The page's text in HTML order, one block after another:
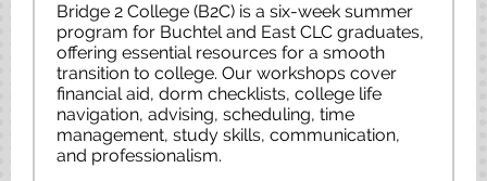
Bridge 2 College (B2C) is a six-week summer
program for Buchtel and East CLC graduates,
offering essential resources for a smooth
transition to college. Our workshops cover
financial aid, dorm checklists, college life
navigation, advising, scheduling, time
management, study skills, communication,
and professionalism.